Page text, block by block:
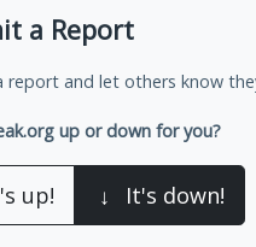
a Report
report and let others know
up or down for you?
up! ↓ It's down!